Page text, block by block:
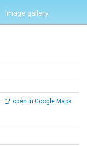
Image gallery
open in Google Maps